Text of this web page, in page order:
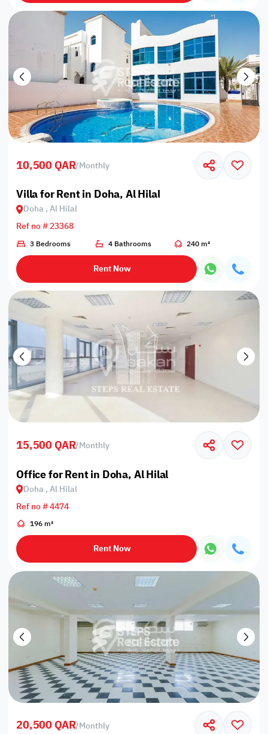
10,500 QAR/Monthly
Villa for Rent in Doha, Al Hilal
Doha , Al Hilal
Ref no # 23368
3 Bedrooms 4 Bathrooms 240 m²
Rent Now
15,500 QAR/Monthly
Office for Rent in Doha, Al Hilal
Doha , Al Hilal
Ref no # 4474
196 m²
Rent Now
20,500 QAR/Monthly